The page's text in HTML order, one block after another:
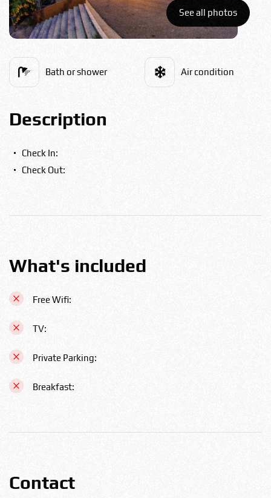
Food
Bulgarian
Turkish
Русский
See all photos
Bath or shower Air condition
Description
Check In:
Check Out:
What's included
Free Wifi:
TV:
Private Parking:
Breakfast:
Contact